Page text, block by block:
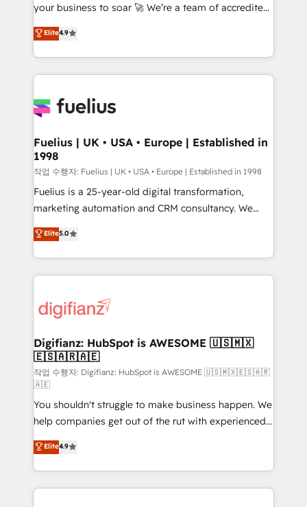
42001 - helping you 'organise complexity' 𝗥𝗲𝗮𝗱𝘆
𝗳𝗼𝗿 𝘁𝗵𝗲 𝗻𝗲𝘅𝘁 𝘀𝘁𝗲𝗽? Click the 👈 '𝗖𝗼𝗻𝘁𝗮𝗰𝘁
𝗯𝘂𝘀𝗶𝗻𝗲𝘀𝘀' button to get in touch (𝘸𝘦'𝘳𝘦 𝘴𝘶𝘱𝘦𝘳
𝘳𝘦𝘴𝘱𝘰𝘯𝘴𝘪𝘷𝘦)
your business to soar 🚀 We’re a team of accredited
HubSpot experts ready to help you. We can
implement the platform into complex business
environments, optimise what you've got and make
sure you can actually use it, build your website in
for you and execute it on HubSpot. We are on the
framework, meaning we've been accredited by
HubSpot and vetted by the CCS, which means we
can support public sector companies as well the
other ones listed in our profile. Our services: -
HubSpot implementation - HubSpot CMS website
is there for you to: - Grow revenue, and run your
business more efficiently - Build stronger
more people - Get the most out of your HubSpot
investment
Elite4.9
Fuelius | UK • USA • Europe | Established in
1998
작업 수행자: Fuelius | UK • USA • Europe | Established in 1998
Fuelius is a 25-year-old digital transformation,
marketing automation and CRM consultancy. We
enable mid-market and enterprise clients to
maximise their return from digital and fuel their
growth. We modernise platforms, streamline
operations that are causing inefficiencies, improve
supercharge revenue operations Key services: • CRM
Transformation / Web Development • RevOps &
Sales Consulting • Marketing Automation What
makes us different? 🚀 Top 0.5% of global HubSpot
agencies ⚙️ The strongest technical ability and
integration capabilities 💼 Consultative, long-term
partners who will embed ourselves into your
business, processes and systems 🏢 We specialise in
working with mid-market and enterprise
organisations, global organisations and those with
complex use cases 🏆 CRM Implementation,
Elite5.0
Digifianz: HubSpot is AWESOME 🇺🇸🇲🇽
🇪🇸🇦🇷🇦🇪
작업 수행자: Digifianz: HubSpot is AWESOME 🇺🇸🇲🇽🇪🇸🇦🇷
🇦🇪
You shouldn't struggle to make business happen. We
help companies get out of the rut with experienced,
process-oriented teams implementing HubSpot
Marketing, Sales, Service, CMS and Operations Hub,
so selling and actually engaging with your customers
feels easy and pain-free. We are a top ranked
Elite4.9